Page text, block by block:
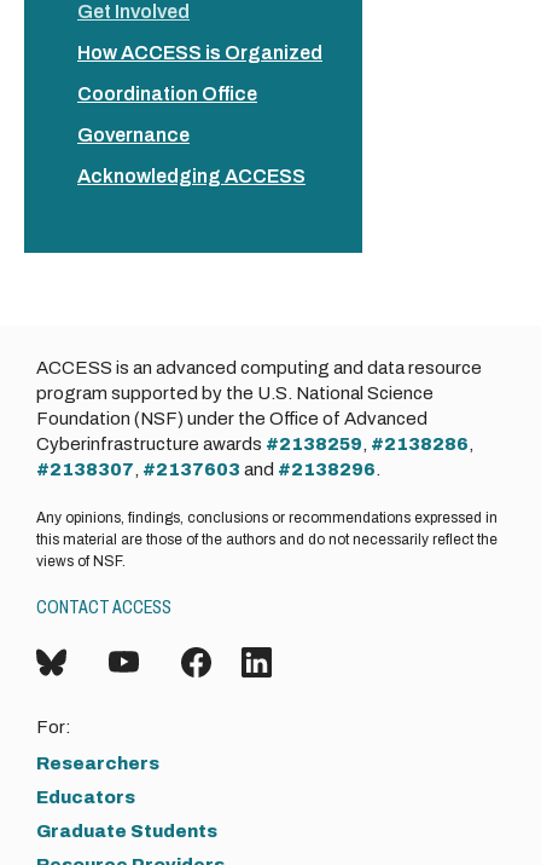
Get Involved
How ACCESS is Organized
Coordination Office
Governance
Acknowledging ACCESS